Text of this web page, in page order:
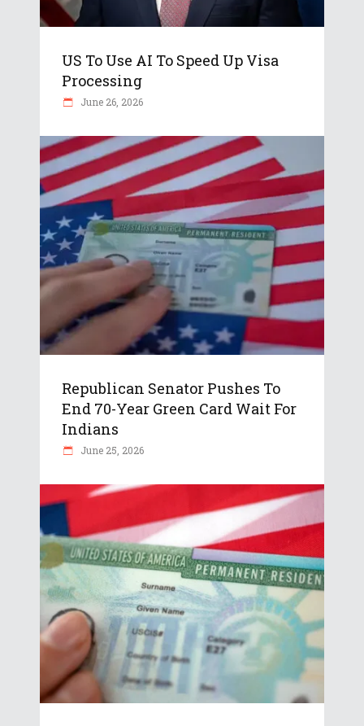
US To Use AI To Speed Up Visa
Processing
June 26, 2026
Republican Senator Pushes To
End 70-Year Green Card Wait For
Indians
June 25, 2026